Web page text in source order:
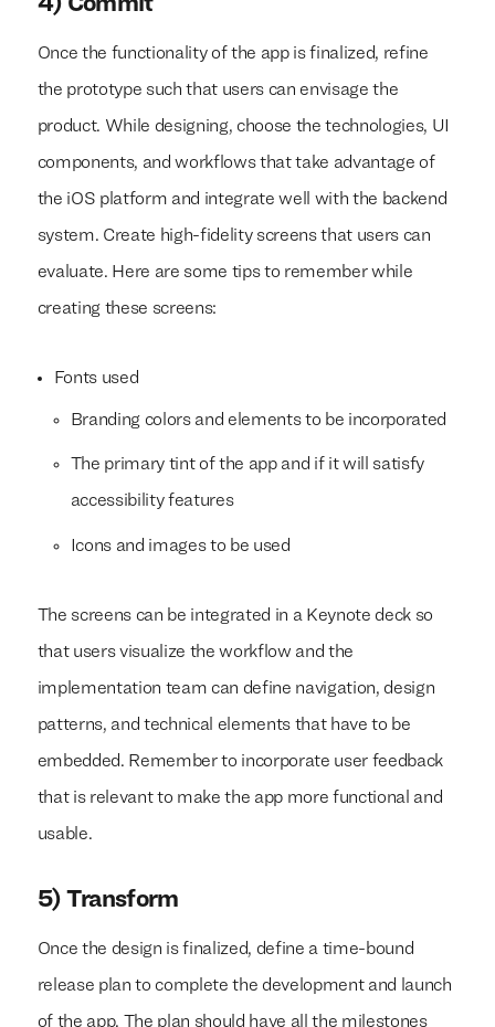
Once the functionality of the app is finalized, refine
the prototype such that users can envisage the
product. While designing, choose the technologies, UI
components, and workflows that take advantage of
the iOS platform and integrate well with the backend
system. Create high-fidelity screens that users can
evaluate. Here are some tips to remember while
creating these screens:
Fonts used
Branding colors and elements to be incorporated
The primary tint of the app and if it will satisfy
accessibility features
Icons and images to be used
The screens can be integrated in a Keynote deck so
that users visualize the workflow and the
implementation team can define navigation, design
patterns, and technical elements that have to be
embedded. Remember to incorporate user feedback
that is relevant to make the app more functional and
usable.
5) Transform
Once the design is finalized, define a time-bound
release plan to complete the development and launch
of the app. The plan should have all the milestones